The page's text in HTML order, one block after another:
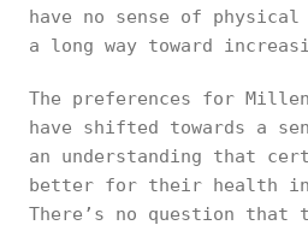
have no sense of
a long way toward
The preferences for
have shifted towards a
an understanding that
better for their health
There’s no question that